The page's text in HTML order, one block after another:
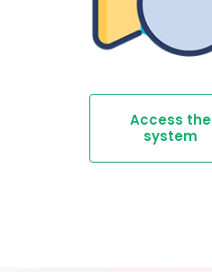
Access the
system